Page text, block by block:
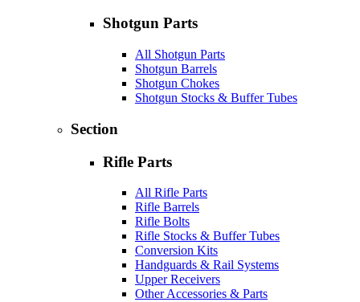
Shotgun Parts
All Shotgun Parts
Shotgun Barrels
Shotgun Chokes
Shotgun Stocks & Buffer Tubes
Section
Rifle Parts
All Rifle Parts
Rifle Barrels
Rifle Bolts
Rifle Stocks & Buffer Tubes
Conversion Kits
Handguards & Rail Systems
Upper Receivers
Other Accessories & Parts